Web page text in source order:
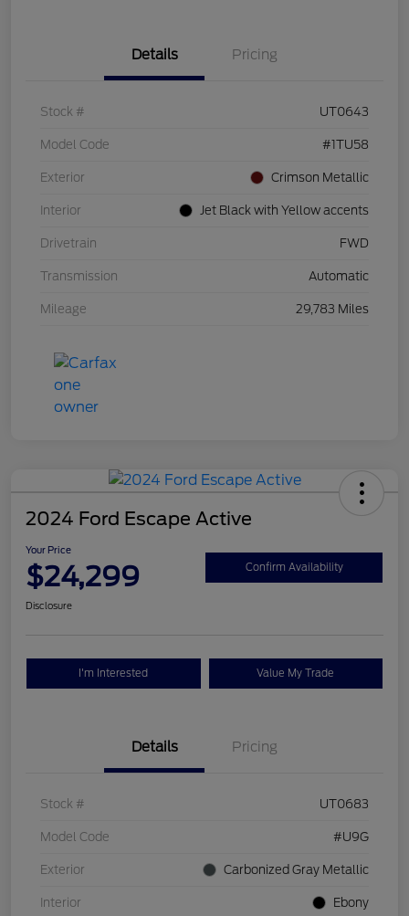
Details Pricing
Stock # UT0643
Model Code #1TU58
Exterior Crimson Metallic
Interior Jet Black with Yellow accents
Drivetrain FWD
Transmission Automatic
Mileage 29,783 Miles
2024 Ford Escape Active
Your Price
$24,299 Confirm Availability
Disclosure
I'm Interested Value My Trade
Details Pricing
Stock # UT0683
Model Code #U9G
Exterior Carbonized Gray Metallic
Interior Ebony